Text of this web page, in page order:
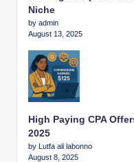
Niche
by admin
August 13, 2025
High Paying CPA
2025
by Lutfa ali labonno
August 8, 2025